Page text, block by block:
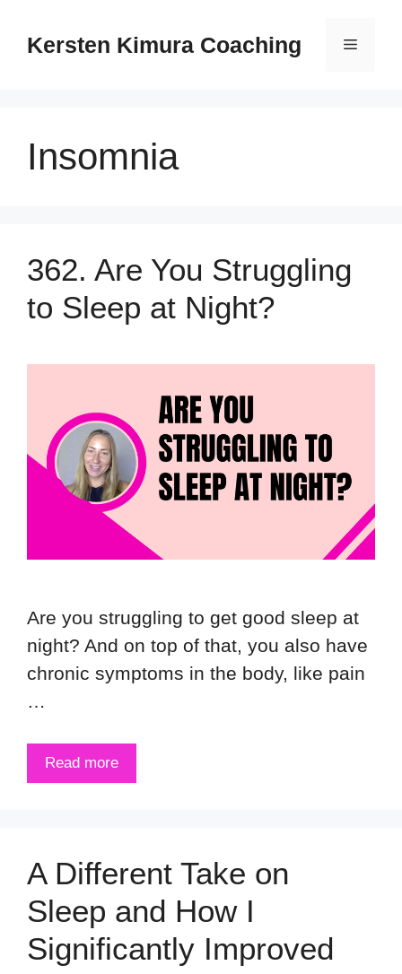
Kersten Kimura Coaching Menu
Insomnia
362. Are You Struggling
to Sleep at Night?
Are you struggling to get good sleep at
night? And on top of that, you also have
chronic symptoms in the body, like pain
…
Read more
A Different Take on
Sleep and How I
Significantly Improved